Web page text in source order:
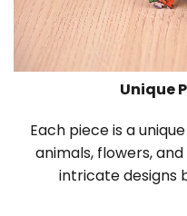
Unique
Each piece is a
animals, flowers,
intricate designs